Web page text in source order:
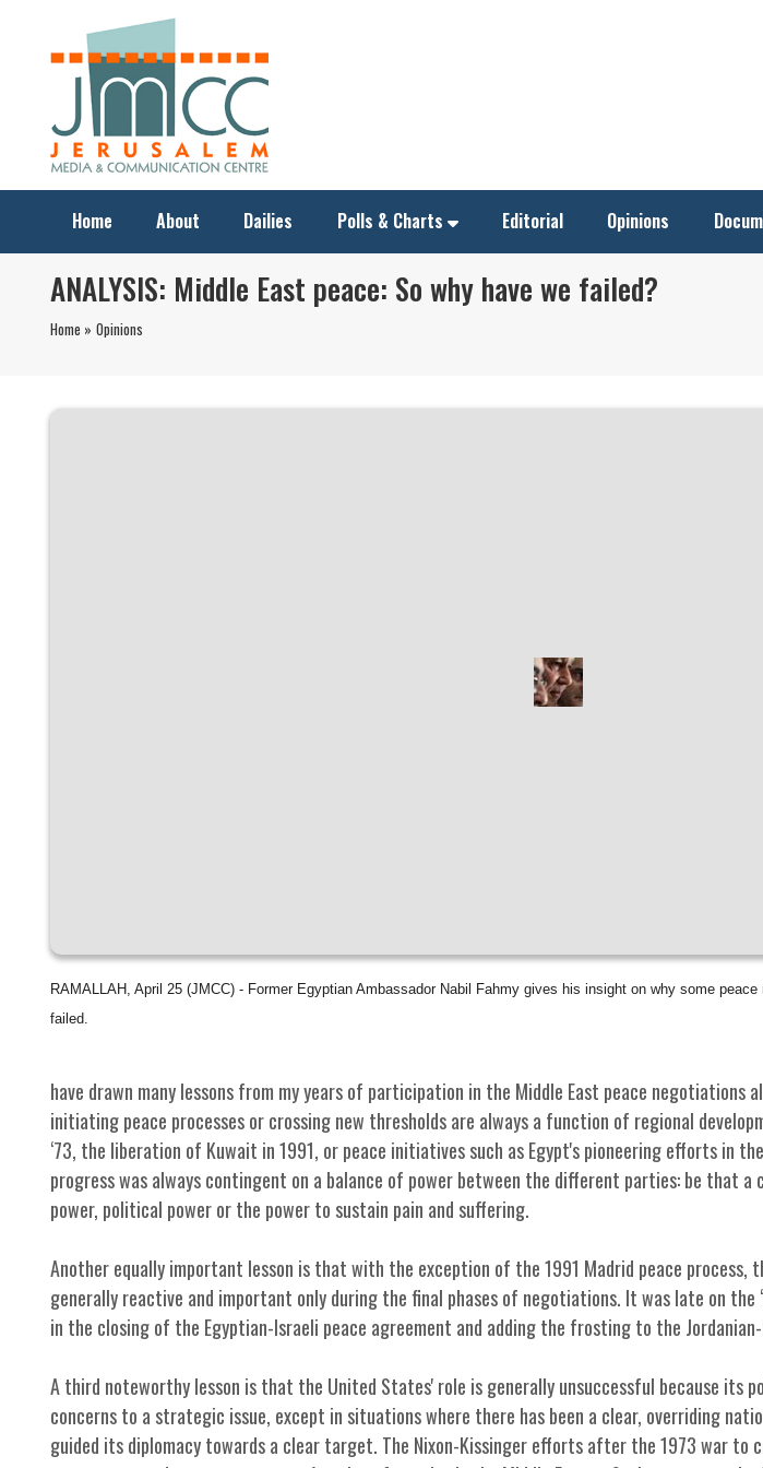
Home About Dailies Polls & Charts Editorial Opinions
ANALYSIS: Middle East peace: So why have we failed?
Home » Opinions
RAMALLAH, April 25 (JMCC) - Former Egyptian Ambassador Nabil Fahmy gives his insight on why some
failed.
have drawn many lessons from my years of participation in the Middle East peace
initiating peace processes or crossing new thresholds are always a function of regional
‘73, the liberation of Kuwait in 1991, or peace initiatives such as Egypt's pioneering efforts in
progress was always contingent on a balance of power between the different parties: be that
power, political power or the power to sustain pain and suffering.
Another equally important lesson is that with the exception of the 1991 Madrid peace process,
generally reactive and important only during the final phases of negotiations. It was late on the
in the closing of the Egyptian-Israeli peace agreement and adding the frosting to the
A third noteworthy lesson is that the United States' role is generally unsuccessful because its
concerns to a strategic issue, except in situations where there has been a clear, overriding
guided its diplomacy towards a clear target. The Nixon-Kissinger efforts after the 1973 war to